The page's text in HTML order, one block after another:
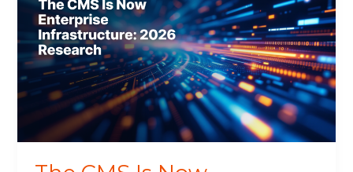
Is
Now
Enterprise
Infrastructure:
2026
Research